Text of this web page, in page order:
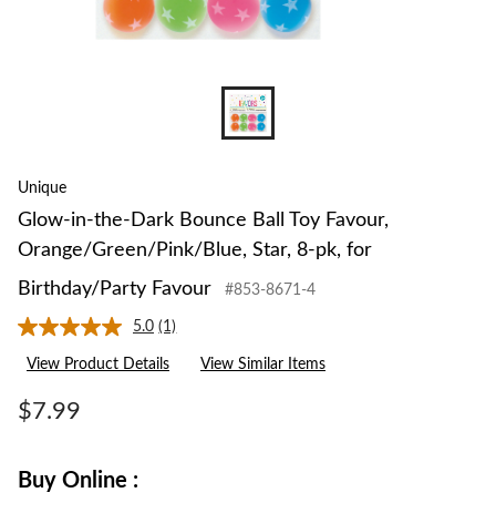
Unique
Glow-in-the-Dark Bounce Ball Toy Favour,
Orange/Green/Pink/Blue, Star, 8-pk, for
Birthday/Party Favour
#853-8671-4
5.0 Read
a
Review.
(1)
View Product Details View Similar Items
$7.99
Buy Online :